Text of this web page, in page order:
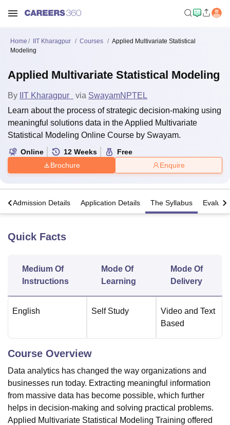
Bhopal
University Calcutta University
Guru Gobind Singh Indraprastha
UPES DehradunAmity University NoidaLovely Professional University
Agricultural University, Anand
Indian Agricultural Research
College Of Nursing, Mumbai
Centre, KolkataGuru Nanak Institute Of Hotel Management, Kolkata
SciencesCompetitionPharmacyAnimation and Design
ReviewsAmrita Vishwa Vidyapeetham Reviews IBS Hyderabad
Home IIT Kharagpur Courses
Applied Multivariate Statistical
Modeling
Applied Multivariate Statistical Modeling
By IIT Kharagpur via SwayamNPTEL
Learn about the process of strategic decision-making using
meaningful solutions data in the Applied Multivariate
Statistical Modeling Online Course by Swayam.
Online 12 Weeks
Free
Brochure
Enquire
Admission Details Application Details The Syllabus
Quick Facts
Medium Of
Instructions
Mode Of
Learning
Mode Of
Delivery
English Self Study
Video and Text
Based
Course Overview
Data analytics has changed the way organizations and
businesses run today. Extracting meaningful information
from massive data has become possible, which further
helps in decision-making and solving practical problems.
Applied Multivariate Statistical Modeling Training offered